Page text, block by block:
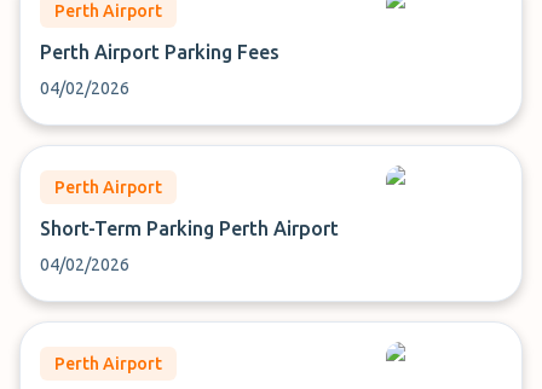
Perth Airport
Perth Airport Parking Fees
04/02/2026
Perth Airport
Short-Term Parking Perth Airport
04/02/2026
Perth Airport